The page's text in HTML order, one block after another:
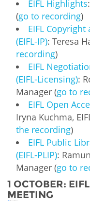
EIFL Highlights
(go to recording)
EIFL
(EIFL-IP): Teresa
recording)
EIFL
(EIFL-Licensing):
Manager (go to
EIFL Open
Iryna Kuchma,
the recording)
EIFL Public
(EIFL-PLIP):
Manager (go to
1 OCTOBER:
MEETING